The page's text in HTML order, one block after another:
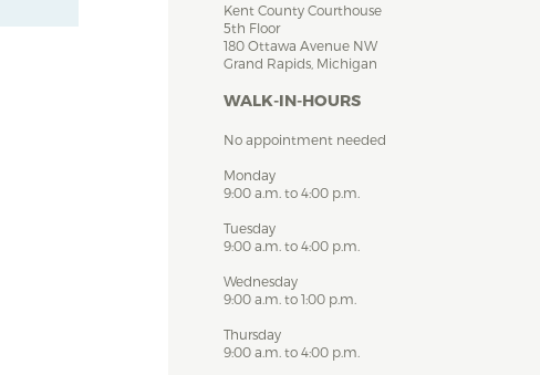
Kent County Courthouse
5th Floor
180 Ottawa Avenue NW
Grand Rapids, Michigan
WALK-IN-HOURS
No appointment needed
Monday
9:00 a.m. to 4:00 p.m.
Tuesday
9:00 a.m. to 4:00 p.m.
Wednesday
9:00 a.m. to 1:00 p.m.
Thursday
9:00 a.m. to 4:00 p.m.